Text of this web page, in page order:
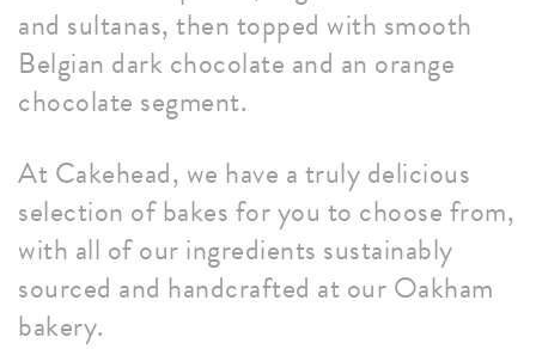
and sultanas, then topped with smooth
Belgian dark chocolate and an orange
chocolate segment.
At Cakehead, we have a truly delicious
selection of bakes for you to choose from,
with all of our ingredients sustainably
sourced and handcrafted at our Oakham
bakery.